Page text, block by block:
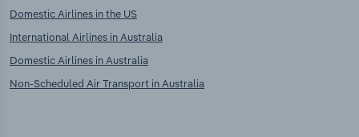
Domestic Airlines in the US
International Airlines in Australia
Domestic Airlines in Australia
Non-Scheduled Air Transport in Australia